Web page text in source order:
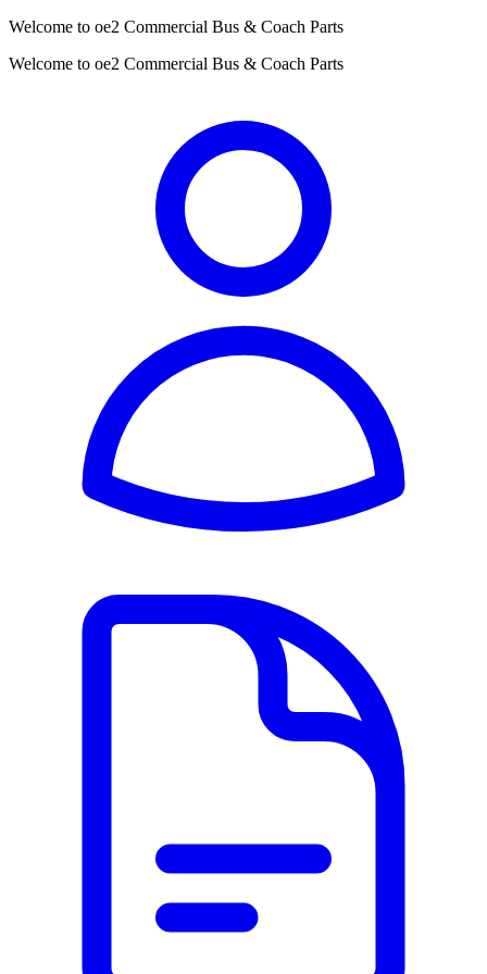
Welcome to oe2 Commercial Bus & Coach Parts
Welcome to oe2 Commercial Bus & Coach Parts